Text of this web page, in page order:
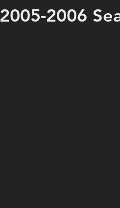
2005-2006